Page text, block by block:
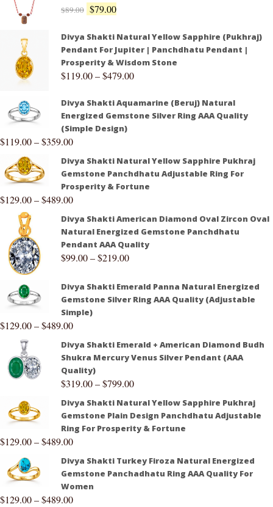
$89.00 $79.00
Divya Shakti Natural Yellow Sapphire (Pukhraj)
Pendant For Jupiter | Panchdhatu Pendant |
Prosperity & Wisdom Stone
$119.00–$479.00
Divya Shakti Aquamarine (Beruj) Natural
Energized Gemstone Silver Ring AAA Quality
(Simple Design)
$119.00–$359.00
Divya Shakti Natural Yellow Sapphire Pukhraj
Gemstone Panchdhatu Adjustable Ring For
Prosperity & Fortune
$129.00–$489.00
Divya Shakti American Diamond Oval Zircon Oval
Natural Energized Gemstone Panchdhatu
Pendant AAA Quality
$99.00–$219.00
Divya Shakti Emerald Panna Natural Energized
Gemstone Silver Ring AAA Quality (Adjustable
Simple)
$129.00–$489.00
Divya Shakti Emerald + American Diamond Budh
Shukra Mercury Venus Silver Pendant (AAA
Quality)
$319.00–$799.00
Divya Shakti Natural Yellow Sapphire Pukhraj
Gemstone Plain Design Panchdhatu Adjustable
Ring For Prosperity & Fortune
$129.00–$489.00
Divya Shakti Turkey Firoza Natural Energized
Gemstone Panchadhatu Ring AAA Quality For
Women
$129.00–$489.00